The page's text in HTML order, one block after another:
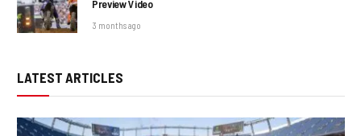
Preview Video
3 months ago
LATEST ARTICLES